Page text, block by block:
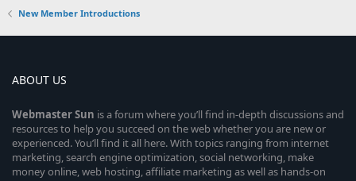
New Member Introductions
ABOUT US
WebmasterSun is a forum where you’ll find in-depth discussions and
resources to help you succeed on the web whether you are new or
experienced. You’ll find it all here. With topics ranging from internet
marketing, search engine optimization, social networking, make
money online, web hosting, affiliate marketing as well as hands-on